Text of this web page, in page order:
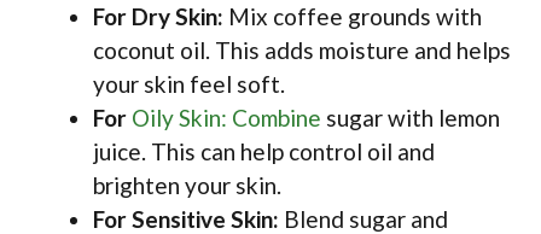
For Dry Skin: Mix coffee grounds with
coconut oil. This adds moisture and helps
your skin feel soft.
For Oily Skin: Combine sugar with lemon
juice. This can help control oil and
brighten your skin.
For Sensitive Skin: Blend sugar and